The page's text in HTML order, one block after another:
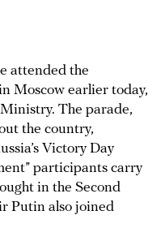
attended the
Moscow earlier today,
The parade,
the country,
Victory Day
participants carry
in the Second
Putin also joined